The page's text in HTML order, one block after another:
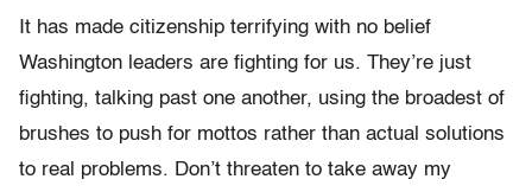
It has made citizenship terrifying with no belief
Washington leaders are fighting for us. They’re just
fighting, talking past one another, using the broadest of
brushes to push for mottos rather than actual solutions
to real problems. Don’t threaten to take away my